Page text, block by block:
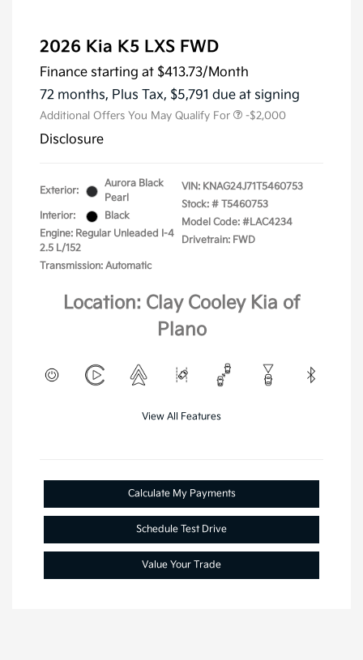
2026 Kia K5 LXS FWD
Finance starting at $413.73/Month
72 months, Plus Tax, $5,791 due at signing
Additional Offers You May Qualify For -$2,000
Disclosure
Exterior:
Aurora Black
Pearl
Interior:
Black
Engine: Regular Unleaded I-4
2.5 L/152
Transmission: Automatic
VIN: KNAG24J71T5460753
Stock: # T5460753
Model Code: #LAC4234
Drivetrain: FWD
Location: Clay Cooley Kia of
Plano
View All Features
Calculate My Payments
Schedule Test Drive
Value Your Trade